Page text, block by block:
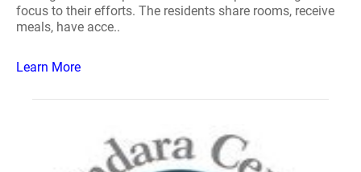
focus to their efforts. The residents share rooms, receive
meals, have acce..
Learn More